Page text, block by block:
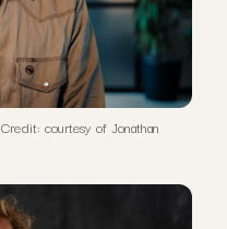
. Credit: courtesy of Jonathan